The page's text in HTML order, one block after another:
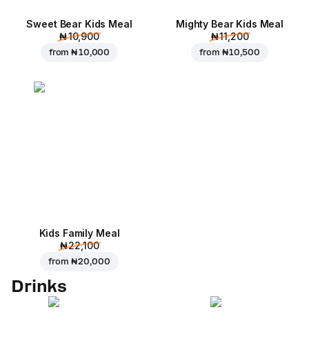
Sweet Bear Kids Meal
₦ 10,900
from₦ 10,000
Mighty Bear Kids Meal
₦ 11,200
from ₦ 10,500
Kids Family Meal
₦ 22,100
from ₦ 20,000
Drinks